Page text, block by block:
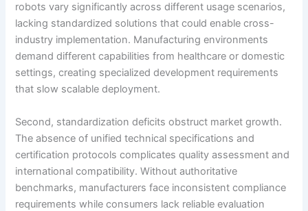
robots vary significantly across different usage scenarios,
lacking standardized solutions that could enable cross-
industry implementation. Manufacturing environments
demand different capabilities from healthcare or domestic
settings, creating specialized development requirements
that slow scalable deployment.
Second, standardization deficits obstruct market growth.
The absence of unified technical specifications and
certification protocols complicates quality assessment and
international compatibility. Without authoritative
benchmarks, manufacturers face inconsistent compliance
requirements while consumers lack reliable evaluation